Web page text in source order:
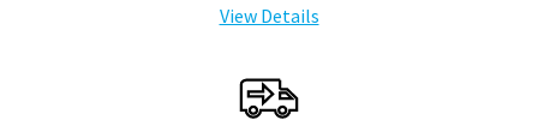
View Details